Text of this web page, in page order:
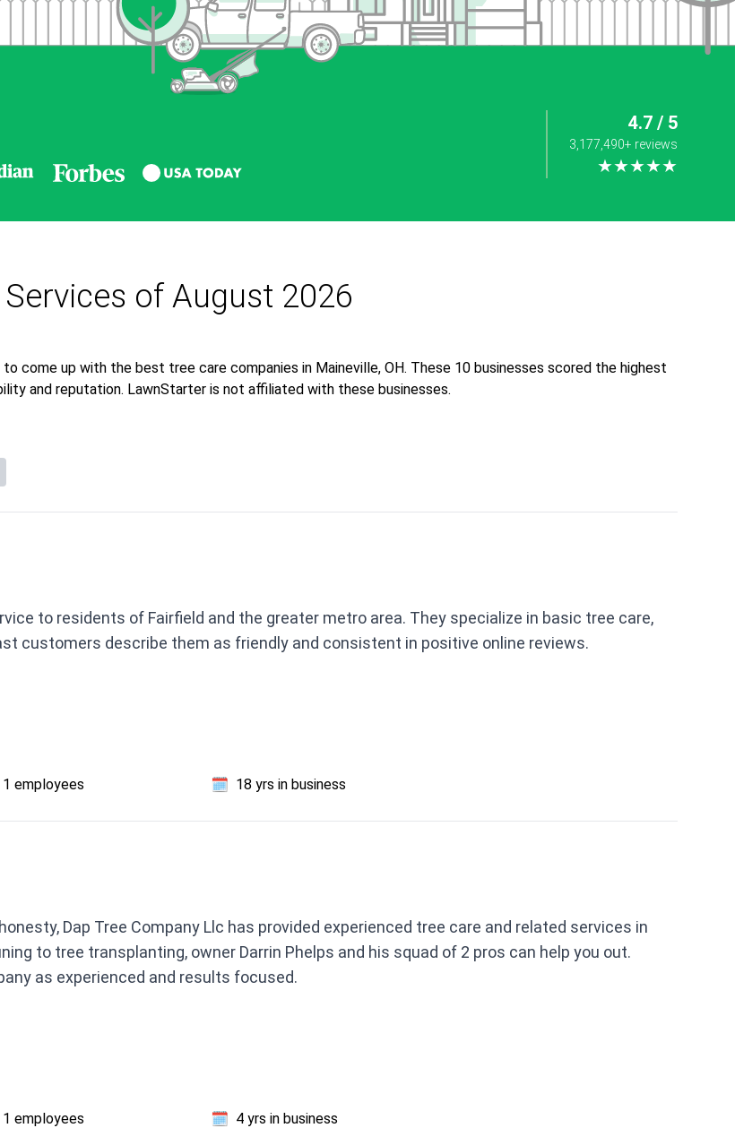
4.7 / 5
3,177,490+ reviews
★★★★★
of August 2026
come up with the best tree care companies in Maineville, OH. These 10 businesses scored the highest
and reputation. LawnStarter is not affiliated with these businesses.
to residents of Fairfield and the greater metro area. They specialize in basic tree care,
customers describe them as friendly and consistent in positive online reviews.
1 employees 🗓️ 18 yrs in business
Dap Tree Company Llc has provided experienced tree care and related services in
to tree transplanting, owner Darrin Phelps and his squad of 2 pros can help you out.
as experienced and results focused.
1 employees 🗓️ 4 yrs in business